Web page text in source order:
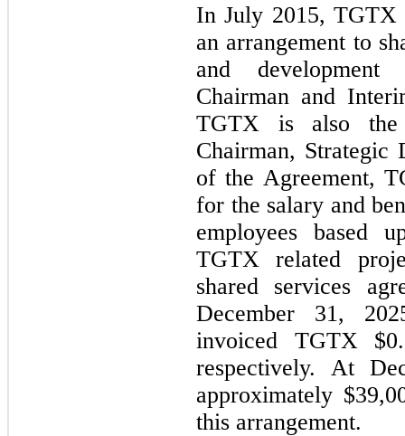
In July 2015, TGTX
an arrangement to
and development
Chairman and
TGTX is also the
Chairman, Strategic
of the Agreement,
for the salary and
employees based
TGTX related
shared services
December 31,
invoiced TGTX
respectively. At
approximately
this arrangement.